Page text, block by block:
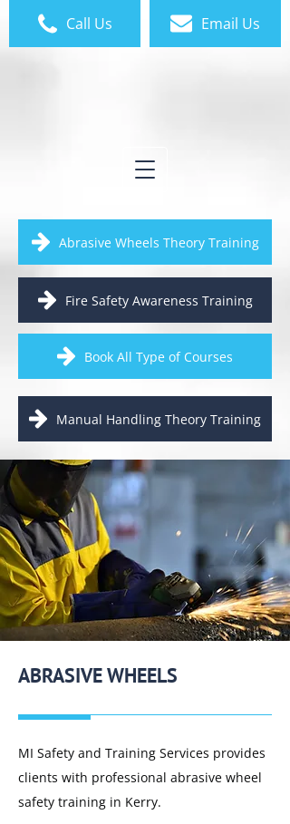
Call Us Email Us
Abrasive Wheels Theory Training
Fire Safety Awareness Training
Book All Type of Courses
Manual Handling Theory Training
ABRASIVE WHEELS
MI Safety and Training Services provides
clients with professional abrasive wheel
safety training in Kerry.